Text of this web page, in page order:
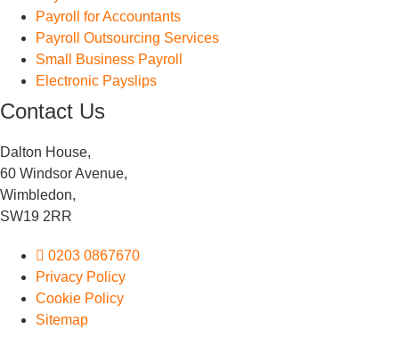
Payroll for Accountants
Payroll Outsourcing Services
Small Business Payroll
Electronic Payslips
Contact Us
Dalton House,
60 Windsor Avenue,
Wimbledon,
SW19 2RR
0203 0867670
Privacy Policy
Cookie Policy
Sitemap